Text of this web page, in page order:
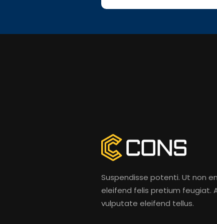
Suspendisse potenti. Ut non
eleifend felis pretium feugiat.
vulputate eleifend tellus.